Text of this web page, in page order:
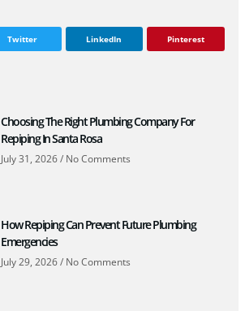
Twitter LinkedIn Pinterest
Choosing The Right Plumbing Company For
Repiping In Santa Rosa
July 31, 2026 No Comments
How Repiping Can Prevent Future Plumbing
Emergencies
July 29, 2026 No Comments